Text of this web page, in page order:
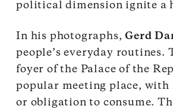
political dimension ignite a
In his photographs,Gerd
people’s everyday routines.
foyer of the Palace of the
popular meeting place, with
or obligation to consume.